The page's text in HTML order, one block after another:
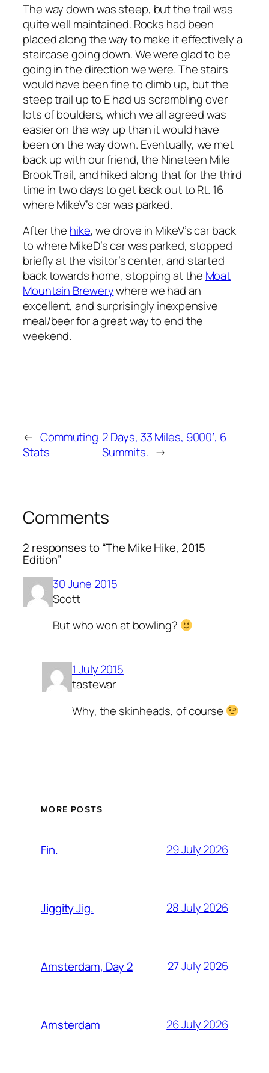
The way down was steep, but the trail was
quite well maintained. Rocks had been
placed along the way to make it effectively a
staircase going down. We were glad to be
going in the direction we were. The stairs
would have been fine to climb up, but the
steep trail up to E had us scrambling over
lots of boulders, which we all agreed was
easier on the way up than it would have
been on the way down. Eventually, we met
back up with our friend, the Nineteen Mile
Brook Trail, and hiked along that for the third
time in two days to get back out to Rt. 16
where MikeV’s car was parked.
After the hike, we drove in MikeV’s car back
to where MikeD’s car was parked, stopped
briefly at the visitor’s center, and started
back towards home, stopping at the Moat
Mountain Brewerywhere we had an
excellent, and surprisingly inexpensive
meal/beer for a great way to end the
weekend.
← Commuting
Stats
2 Days, 33 Miles, 9000′, 6
Summits. →
Comments
2 responses to “The Mike Hike, 2015
Edition”
30 June 2015
Scott
But who won at bowling?
1 July 2015
tastewar
Why, the skinheads, of course
MORE POSTS
Fin. 29 July 2026
Jiggity Jig. 28 July 2026
Amsterdam, Day 2 27 July 2026
Amsterdam 26 July 2026